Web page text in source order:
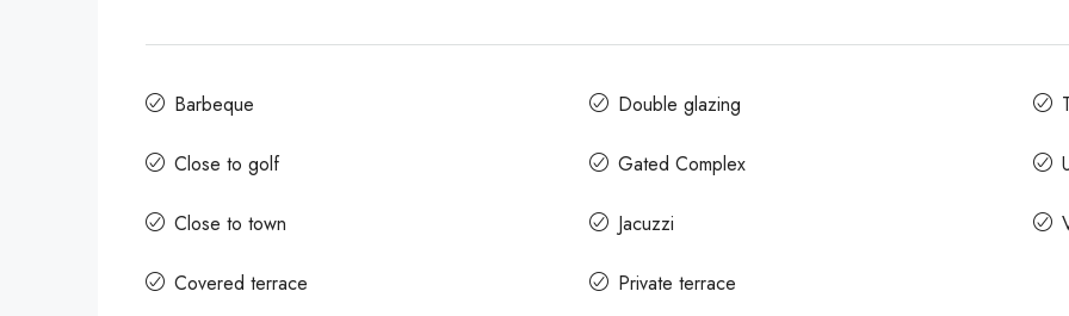
Barbeque
Close to golf
Close to town
Covered terrace
Double glazing
Gated Complex
Jacuzzi
Private terrace